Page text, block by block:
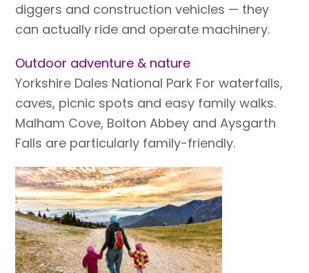
diggers and construction vehicles — they
can actually ride and operate machinery.
Outdoor adventure & nature
Yorkshire Dales National Park For waterfalls,
caves, picnic spots and easy family walks.
Malham Cove, Bolton Abbey and Aysgarth
Falls are particularly family-friendly.